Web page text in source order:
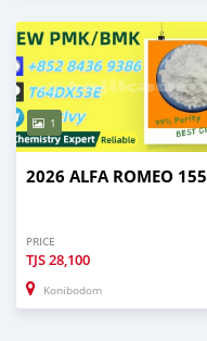
1
2026 ALFA ROMEO 155
PRICE
TJS28,100
Konibodom